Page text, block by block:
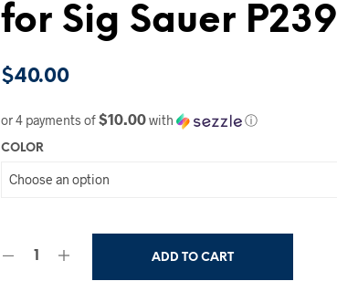
for Sig Sauer P239
$40.00
or 4 payments of$10.00with ⓘ
COLOR
ADD TO CART